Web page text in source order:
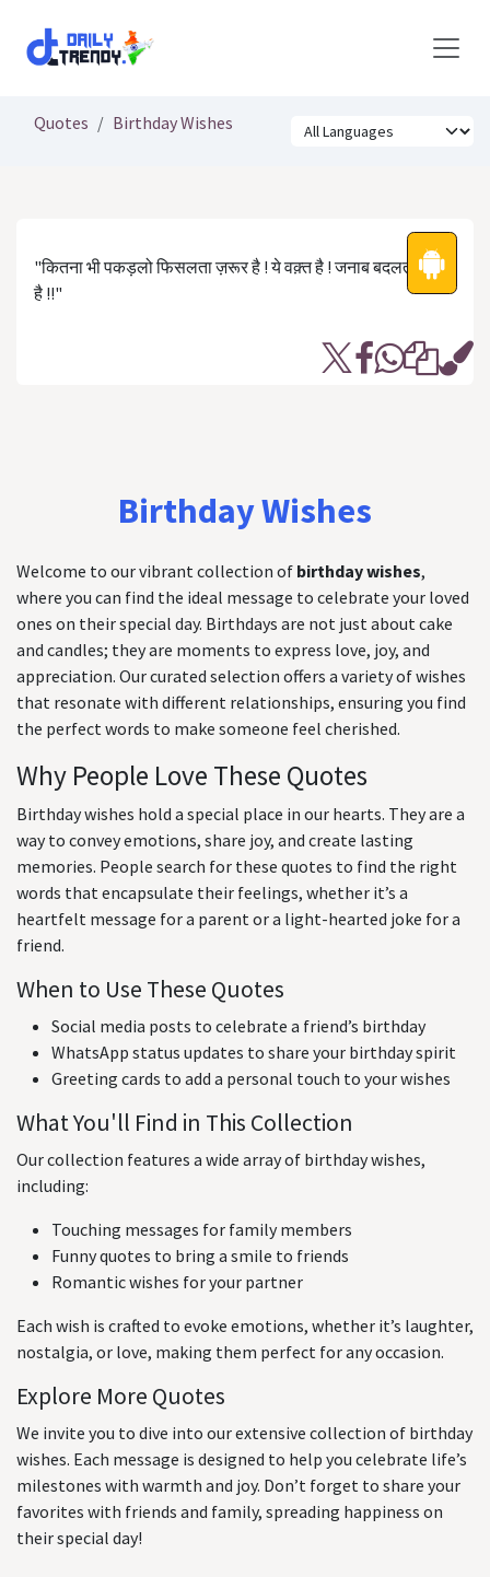
Quotes Birthday Wishes
"कितना भी पकड़लो फिसलता ज़रूर है ! ये वक़्त है ! जनाब बदलता ज़रूर
है !!"
Birthday Wishes
Welcome to our vibrant collection of birthday wishes,
where you can find the ideal message to celebrate your loved
ones on their special day. Birthdays are not just about cake
and candles; they are moments to express love, joy, and
appreciation. Our curated selection offers a variety of wishes
that resonate with different relationships, ensuring you find
the perfect words to make someone feel cherished.
Why People Love These Quotes
Birthday wishes hold a special place in our hearts. They are a
way to convey emotions, share joy, and create lasting
memories. People search for these quotes to find the right
words that encapsulate their feelings, whether it’s a
heartfelt message for a parent or a light-hearted joke for a
friend.
When to Use These Quotes
Social media posts to celebrate a friend’s birthday
WhatsApp status updates to share your birthday spirit
Greeting cards to add a personal touch to your wishes
What You'll Find in This Collection
Our collection features a wide array of birthday wishes,
including:
Touching messages for family members
Funny quotes to bring a smile to friends
Romantic wishes for your partner
Each wish is crafted to evoke emotions, whether it’s laughter,
nostalgia, or love, making them perfect for any occasion.
Explore More Quotes
We invite you to dive into our extensive collection of birthday
wishes. Each message is designed to help you celebrate life’s
milestones with warmth and joy. Don’t forget to share your
favorites with friends and family, spreading happiness on
their special day!